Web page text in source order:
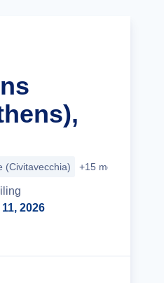
(Civitavecchia) +15 more
2026